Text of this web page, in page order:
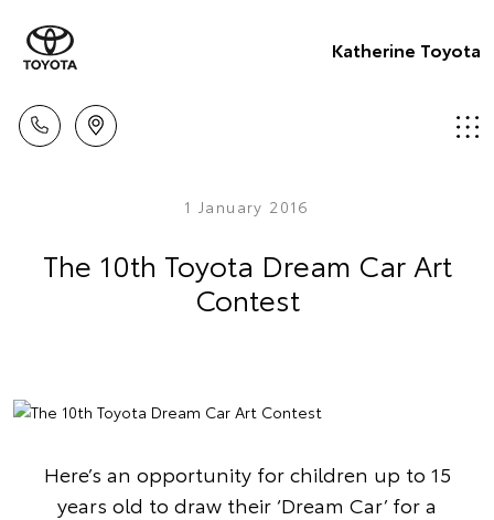
Katherine Toyota
1 January 2016
The 10th Toyota Dream Car Art
Contest
Here’s an opportunity for children up to 15
years old to draw their ‘Dream Car’ for a